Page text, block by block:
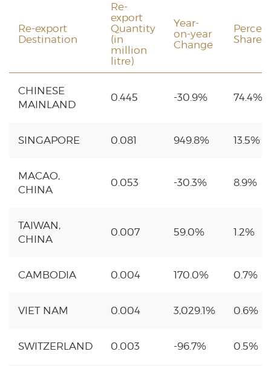
Re-export
Destination
Re-
export
Quantity
(in
million
litre)
Year-
on-year
Change
Share
CHINESE
MAINLAND
0.445 -30.9% 74.4%
SINGAPORE 0.081 949.8% 13.5%
MACAO,
CHINA
0.053 -30.3% 8.9%
TAIWAN,
CHINA
0.007 59.0% 1.2%
CAMBODIA 0.004 170.0% 0.7%
VIET NAM 0.004 3,029.1% 0.6%
SWITZERLAND 0.003 -96.7% 0.5%